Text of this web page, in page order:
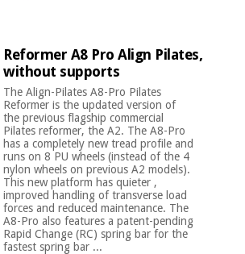
Reformer A8 Pro Align Pilates,
without supports
The Align-Pilates A8-Pro Pilates
Reformer is the updated version of
the previous flagship commercial
Pilates reformer, the A2. The A8-Pro
has a completely new tread profile and
runs on 8 PU wheels (instead of the 4
nylon wheels on previous A2 models).
This new platform has quieter ,
improved handling of transverse load
forces and reduced maintenance. The
A8-Pro also features a patent-pending
Rapid Change (RC) spring bar for the
fastest spring bar ...